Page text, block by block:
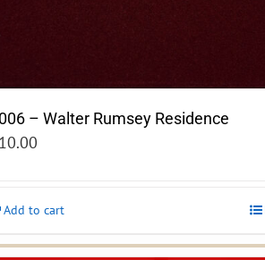
– Walter Rumsey Residence
10.00
Add to cart